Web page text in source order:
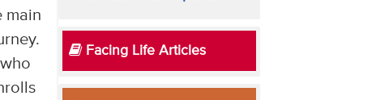
main
Facing Life Articles